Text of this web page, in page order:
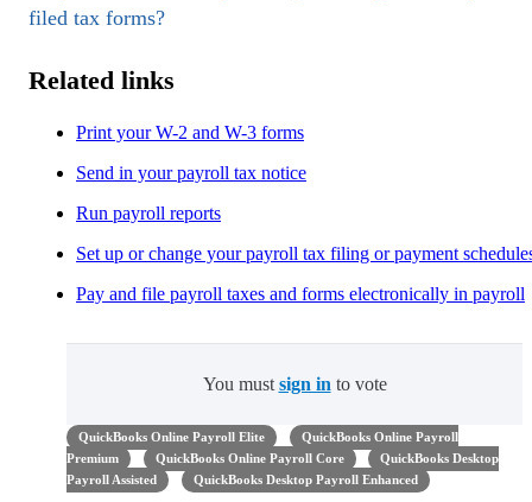
filed tax forms?
Related links
Print your W-2 and W-3 forms
Send in your payroll tax notice
Run payroll reports
Set up or change your payroll tax filing or payment
Pay and file payroll taxes and forms electronically in payroll
You must sign in to vote
QuickBooks Online Payroll Elite
QuickBooks Online Payroll
Premium
QuickBooks Online Payroll Core
QuickBooks Desktop
Payroll Assisted
QuickBooks Desktop Payroll Enhanced